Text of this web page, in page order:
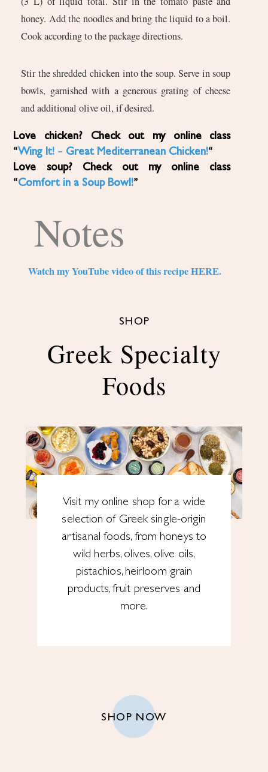
honey. Add the noodles and bring the liquid to a boil.
Cook according to the package directions.
Stir the shredded chicken into the soup. Serve in soup
bowls, garnished with a generous grating of cheese
and additional olive oil, if desired.
Love chicken? Check out my online class
“Wing It! – Great Mediterranean Chicken!“
Love soup? Check out my online class
“Comfort in a Soup Bowl!”
Notes
Watch my YouTube video of this recipe HERE.
SHOP
Greek Specialty
Foods
Visit my online shop for a wide
selection of Greek single-origin
artisanal foods, from honeys to
wild herbs, olives, olive oils,
pistachios, heirloom grain
products, fruit preserves and
more.
SHOP NOW